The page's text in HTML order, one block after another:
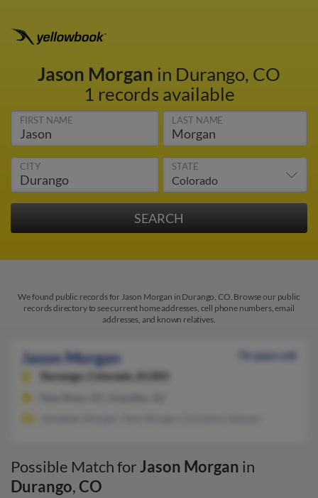
Jason Morgan in Durango, CO
1 records available
FIRST NAME LAST NAME
CITY STATE
We found public records for Jason Morgan in Durango, CO. Browse our public
records directory to see current home addresses, cell phone numbers, email
addresses, and known relatives.
Jason Morgan
76 years old
Durango,
Colorado, 81303
Possible Match forJason Morgan in
Durango,CO